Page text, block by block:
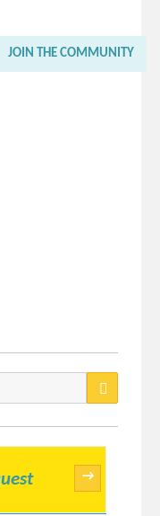
JOIN THE COMMUNITY
→